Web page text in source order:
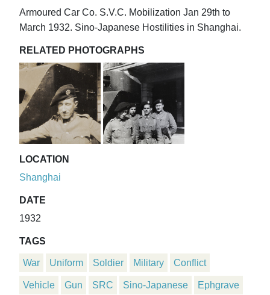
Armoured Car Co. S.V.C. Mobilization Jan 29th to
March 1932. Sino-Japanese Hostilities in Shanghai.
RELATED PHOTOGRAPHS
LOCATION
Shanghai
DATE
1932
TAGS
War Uniform Soldier Military Conflict
Vehicle Gun SRC Sino-Japanese Ephgrave